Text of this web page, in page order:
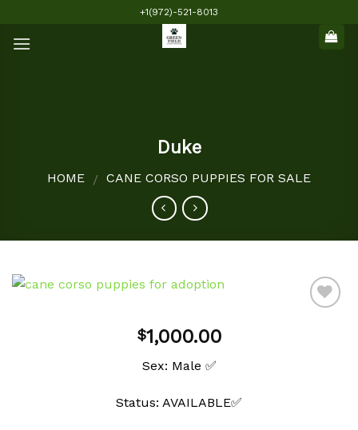
content
+1(972)-521-8013
Duke
HOME / CANE CORSO PUPPIES FOR SALE
$1,000.00
Sex: Male ✅
Status: AVAILABLE✅